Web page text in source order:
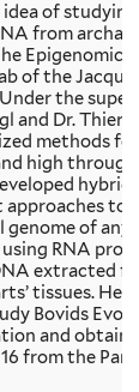
of studying
from
Epigenomics
of the
the
and Dr. Thierry
methods
high
approaches to
of any
RNA
extracted
tissues. He
Bovids
and
from the